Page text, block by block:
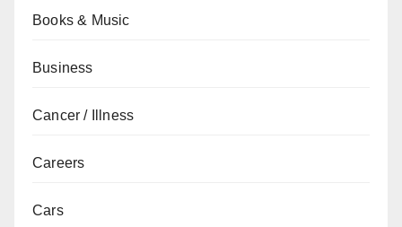
Books & Music
Business
Cancer / Illness
Careers
Cars